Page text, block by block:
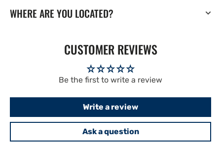
WHERE ARE YOU LOCATED?
CUSTOMER REVIEWS
Be the first to write a review
Write a review
Ask a question